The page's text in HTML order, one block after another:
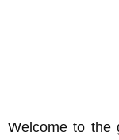
Welcome to the